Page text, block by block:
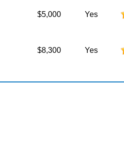
$5,000 Yes
$8,300 Yes